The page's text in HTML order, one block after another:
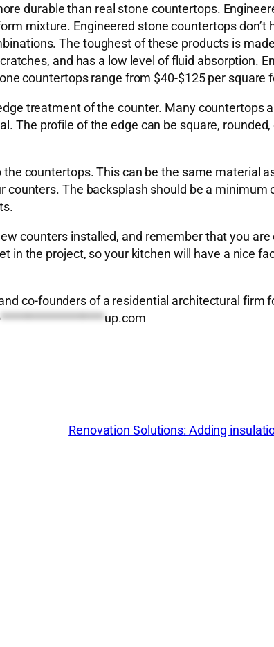
durable than real stone countertops.
mixture. Engineered stone countertops don’t
The toughest of these products is
and has a low level of fluid absorption.
countertops range from $40-$125 per square
treatment of the counter. Many countertops
The profile of the edge can be square,
countertops. This can be the same material
The backsplash should be a
counters installed, and remember that you
in the project, so your kitchen will have a nice
co-founders of a residential architectural firm
*******************up.com
Renovation Solutions: Adding